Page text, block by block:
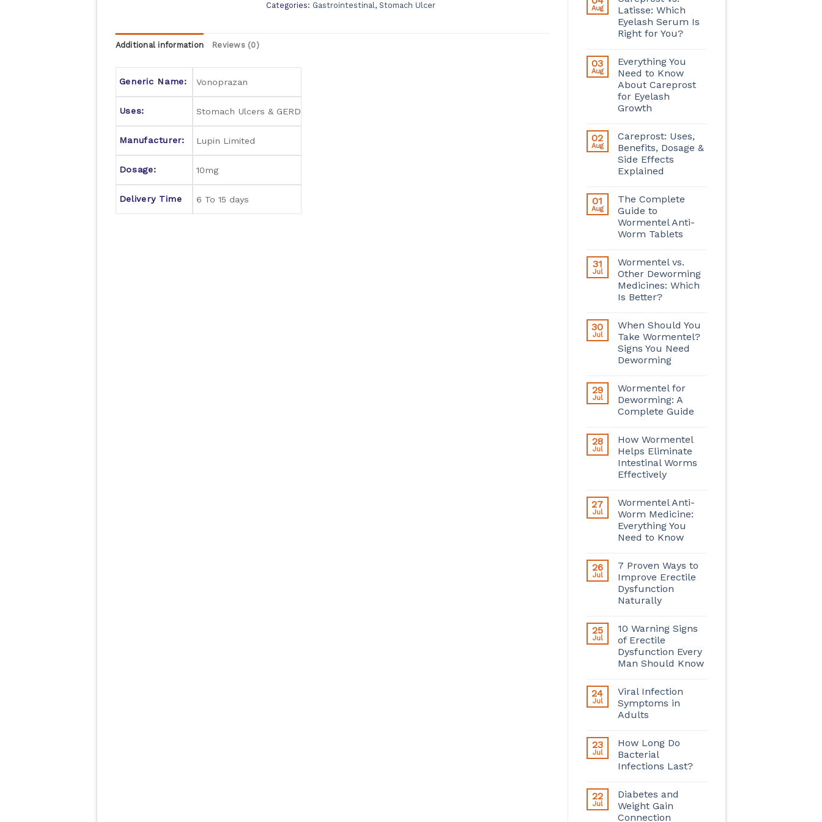
Aug
Latisse: Which
Eyelash Serum Is
Right for You?
03
Aug
Everything You
Need to Know
About Careprost
for Eyelash
Growth
02
Aug
Careprost: Uses,
Benefits, Dosage &
Side Effects
Explained
01
Aug
The Complete
Guide to
Wormentel Anti-
Worm Tablets
31
Jul
Wormentel vs.
Other Deworming
Medicines: Which
Is Better?
30
Jul
When Should You
Take Wormentel?
Signs You Need
Deworming
29
Jul
Wormentel for
Deworming: A
Complete Guide
28
Jul
How Wormentel
Helps Eliminate
Intestinal Worms
Effectively
27
Jul
Wormentel Anti-
Worm Medicine:
Everything You
Need to Know
26
Jul
7 Proven Ways to
Improve Erectile
Dysfunction
Naturally
25
Jul
10 Warning Signs
of Erectile
Dysfunction Every
Man Should Know
24
Jul
Viral Infection
Symptoms in
Adults
23
Jul
How Long Do
Bacterial
Infections Last?
22
Jul
Diabetes and
Weight Gain
Connection
Categories: Gastrointestinal , Stomach Ulcer
Additional information Reviews (0)
Generic Name: Vonoprazan
Uses: Stomach Ulcers & GERD
Manufacturer: Lupin Limited
Dosage: 10mg
Delivery Time 6 To 15 days